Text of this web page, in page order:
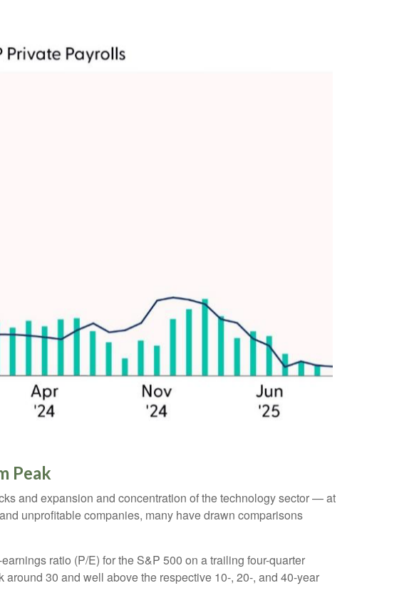
Peak
and expansion and concentration of the technology sector — at
unprofitable companies, many have drawn comparisons
ratio (P/E) for the S&P 500 on a trailing four-quarter
30 and well above the respective 10-, 20-, and 40-year